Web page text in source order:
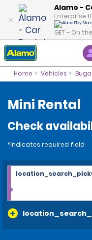
Alamo -
Enterprise
GET – On
Home Vehicles
Mini Rental
Check
*Indicates required field